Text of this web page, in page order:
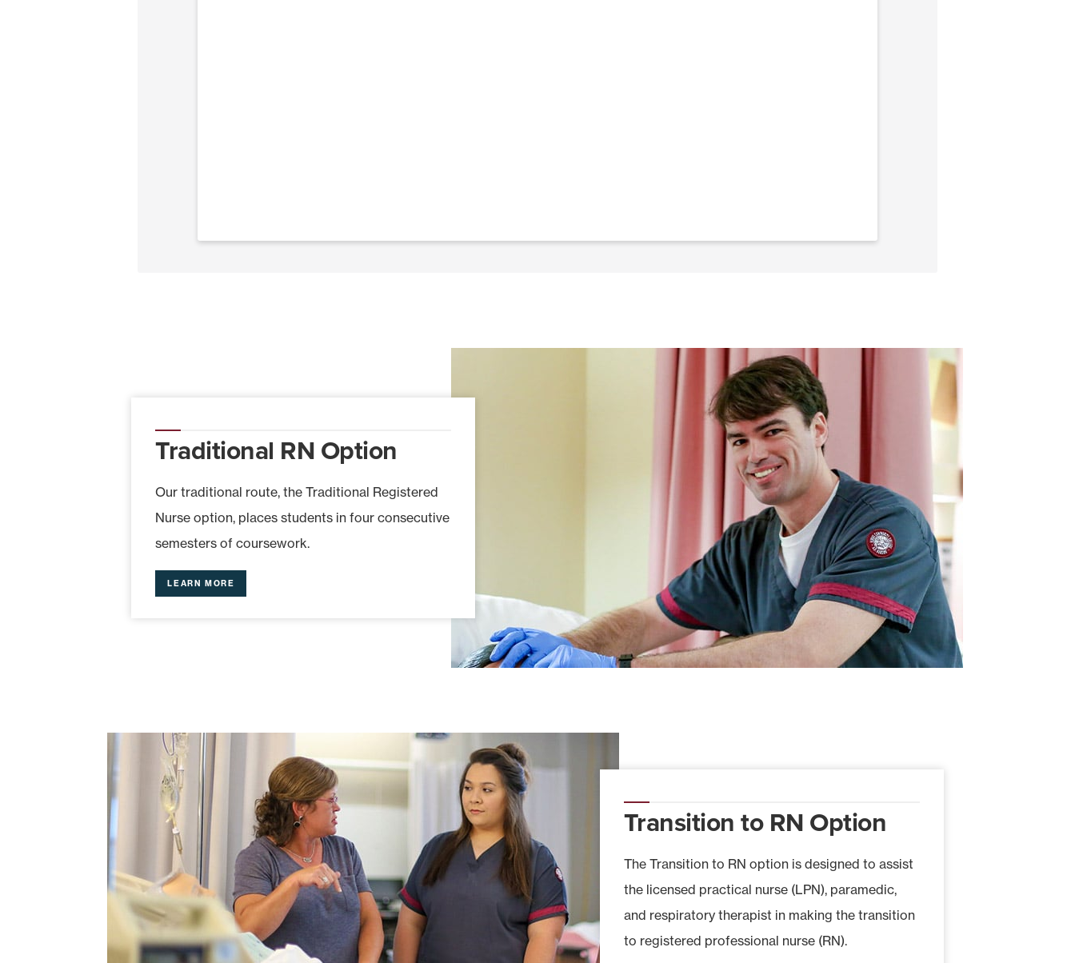
Traditional RN Option
Our traditional route, the Traditional Registered
Nurse option, places students in four consecutive
semesters of coursework.
LEARN MORE
Transition to RN Option
The Transition to RN option is designed to assist
the licensed practical nurse (LPN), paramedic,
and respiratory therapist in making the transition
to registered professional nurse (RN).